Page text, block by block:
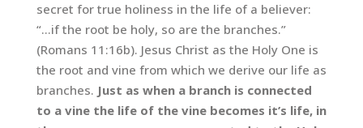
secret for true holiness in the life of a believer:
“…if the root be holy, so are the branches.”
(Romans 11:16b). Jesus Christ as the Holy One is
the root and vine from which we derive our life as
branches. Just as when a branch is connected
to a vine the life of the vine becomes it’s life, in